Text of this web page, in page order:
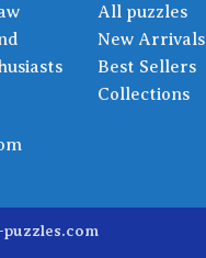
All puzzles
New Arrivals
Best Sellers
Collections